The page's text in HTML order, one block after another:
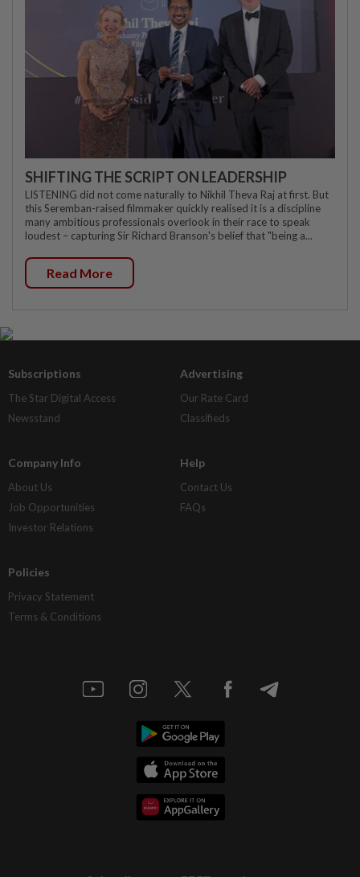
SHIFTING THE SCRIPT ON LEADERSHIP
LISTENING did not come naturally to Nikhil Theva Raj at first. But
this Seremban-raised filmmaker quickly realised it is a discipline
many ambitious professionals overlook in their race to speak
loudest – capturing Sir Richard Branson's belief that "being a...
Read More
Subscriptions
The Star Digital Access
Newsstand
Advertising
Our Rate Card
Classifieds
Company Info
About Us
Job Opportunities
Investor Relations
Help
Contact Us
FAQs
Policies
Privacy Statement
Terms & Conditions